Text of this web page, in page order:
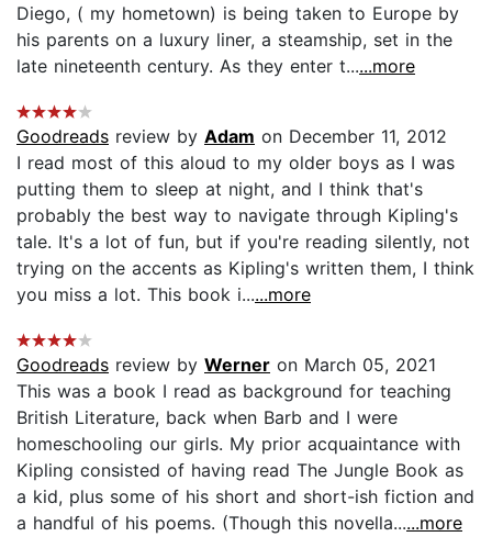
Diego, ( my hometown) is being taken to Europe by
his parents on a luxury liner, a steamship, set in the
late nineteenth century. As they enter t......more
Goodreads review by Adam on December 11, 2012
I read most of this aloud to my older boys as I was
putting them to sleep at night, and I think that's
probably the best way to navigate through Kipling's
tale. It's a lot of fun, but if you're reading silently, not
trying on the accents as Kipling's written them, I think
you miss a lot. This book i......more
Goodreads review by Werner on March 05, 2021
This was a book I read as background for teaching
British Literature, back when Barb and I were
homeschooling our girls. My prior acquaintance with
Kipling consisted of having read The Jungle Book as
a kid, plus some of his short and short-ish fiction and
a handful of his poems. (Though this novella......more